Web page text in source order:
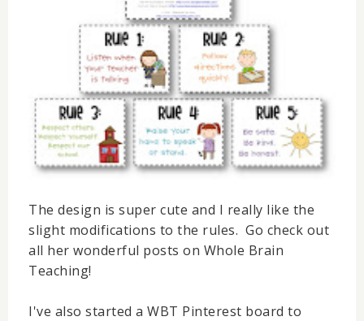
The design is super cute and I really like the
slight modifications to the rules. Go check out
all her wonderful posts on Whole Brain
Teaching!
I've also started a WBT Pinterest board to